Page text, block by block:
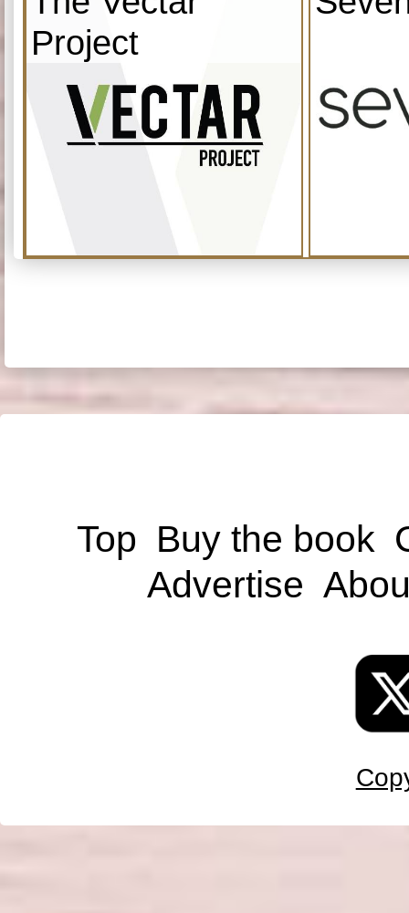
Project
Top Buy the book
Advertise